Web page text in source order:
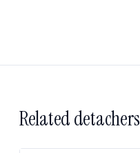
Related detachers